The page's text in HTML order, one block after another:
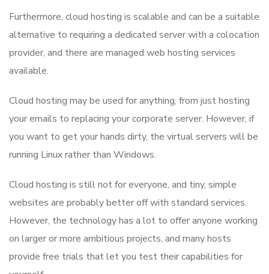
Furthermore, cloud hosting is scalable and can be a suitable
alternative to requiring a dedicated server with a colocation
provider, and there are managed web hosting services
available.
Cloud hosting may be used for anything, from just hosting
your emails to replacing your corporate server. However, if
you want to get your hands dirty, the virtual servers will be
running Linux rather than Windows.
Cloud hosting is still not for everyone, and tiny, simple
websites are probably better off with standard services.
However, the technology has a lot to offer anyone working
on larger or more ambitious projects, and many hosts
provide free trials that let you test their capabilities for